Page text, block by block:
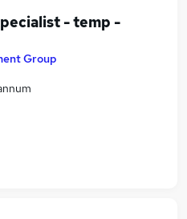
- temp -
Group